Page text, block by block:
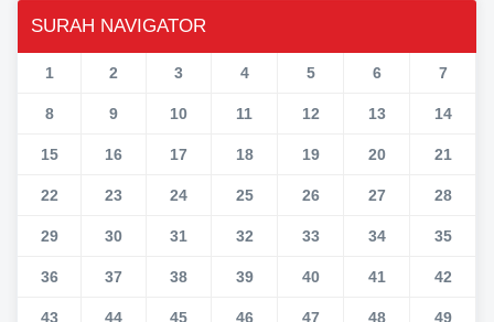
SURAH NAVIGATOR
1 2 3 4 5 6 7
8 9 10 11 12 13 14
15 16 17 18 19 20 21
22 23 24 25 26 27 28
29 30 31 32 33 34 35
36 37 38 39 40 41 42
43 44 45 46 47 48 49